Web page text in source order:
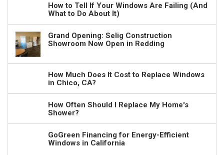
How to Tell If Your Windows Are Failing (And
What to Do About It)
Grand Opening: Selig Construction
Showroom Now Open in Redding
How Much Does It Cost to Replace Windows
in Chico, CA?
How Often Should I Replace My Home's
Shower?
GoGreen Financing for Energy-Efficient
Windows in California